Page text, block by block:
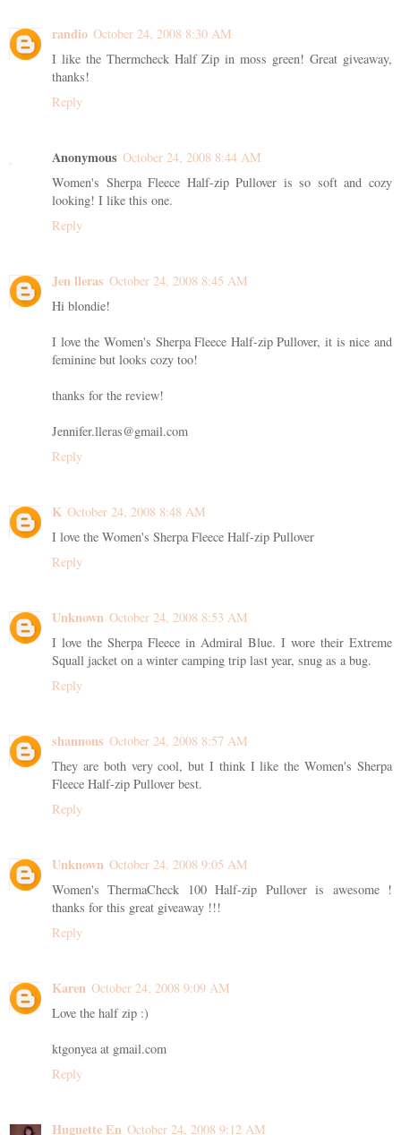
randio October 24, 2008 8:30 AM
I like the Thermcheck Half Zip in moss green! Great giveaway,
thanks!
Reply
Anonymous October 24, 2008 8:44 AM
Women's Sherpa Fleece Half-zip Pullover is so soft and cozy
looking! I like this one.
Reply
Jen lleras October 24, 2008 8:45 AM
Hi blondie!
I love the Women's Sherpa Fleece Half-zip Pullover, it is nice and
feminine but looks cozy too!
thanks for the review!
Jennifer.lleras@gmail.com
Reply
K October 24, 2008 8:48 AM
I love the Women's Sherpa Fleece Half-zip Pullover
Reply
Unknown October 24, 2008 8:53 AM
I love the Sherpa Fleece in Admiral Blue. I wore their Extreme
Squall jacket on a winter camping trip last year, snug as a bug.
Reply
shannons October 24, 2008 8:57 AM
They are both very cool, but I think I like the Women's Sherpa
Fleece Half-zip Pullover best.
Reply
Unknown October 24, 2008 9:05 AM
Women's ThermaCheck 100 Half-zip Pullover is awesome !
thanks for this great giveaway !!!
Reply
Karen October 24, 2008 9:09 AM
Love the half zip :)
ktgonyea at gmail.com
Reply
Huguette En October 24, 2008 9:12 AM